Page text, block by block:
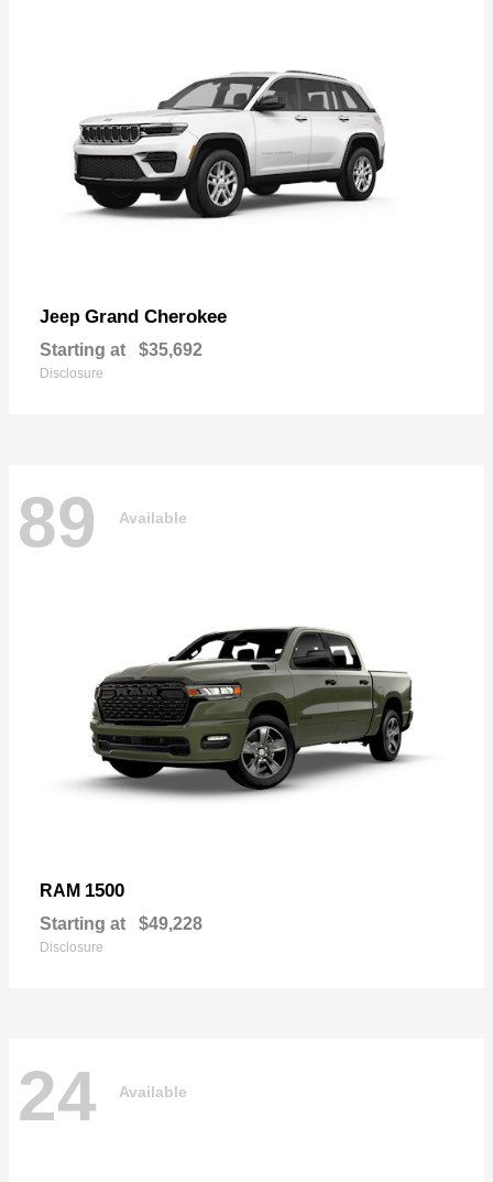
Jeep Grand Cherokee
Starting at $35,692
Disclosure
89 Available
RAM 1500
Starting at $49,228
Disclosure
24 Available